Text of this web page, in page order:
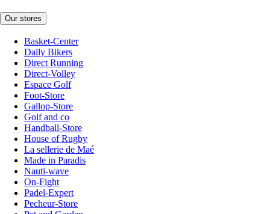
Our stores
Basket-Center
Daily Bikers
Direct Running
Direct-Volley
Espace Golf
Foot-Store
Gallop-Store
Golf and co
Handball-Store
House of Rugby
La sellerie de Maé
Made in Paradis
Nauti-wave
On-Fight
Padel-Expert
Pecheur-Store